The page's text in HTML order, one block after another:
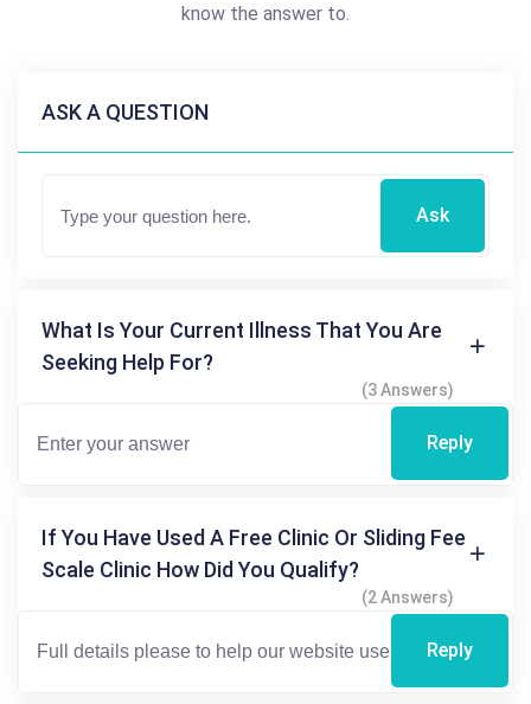
know the answer to.
ASK A QUESTION
Ask
What Is Your Current Illness That You Are
Seeking Help For?
(3 Answers)
Reply
If You Have Used A Free Clinic Or Sliding Fee
Scale Clinic How Did You Qualify?
(2 Answers)
Reply